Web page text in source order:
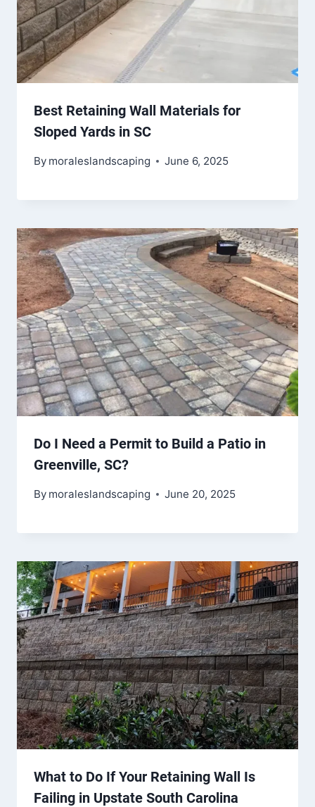
Best Retaining Wall Materials for
Sloped Yards in SC
By moraleslandscaping June 6, 2025
Do I Need a Permit to Build a Patio in
Greenville, SC?
By moraleslandscaping June 20, 2025
What to Do If Your Retaining Wall Is
Failing in Upstate South Carolina